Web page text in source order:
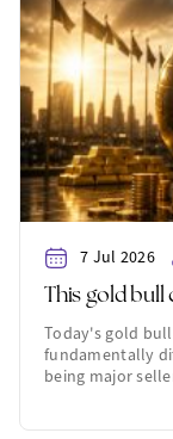
7 Jul 2026
This gold bull
Today's gold
fundamentally
being major